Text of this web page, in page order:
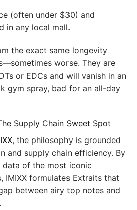
(often under $30) and
in any local mall.
the exact same longevity
worse. They are
or EDCs and will vanish in an
gym spray, bad for an all-day
Supply Chain Sweet Spot
, the philosophy is grounded
and supply chain efficiency. By
data of the most iconic
IMIXX formulates Extraits that
between airy top notes and